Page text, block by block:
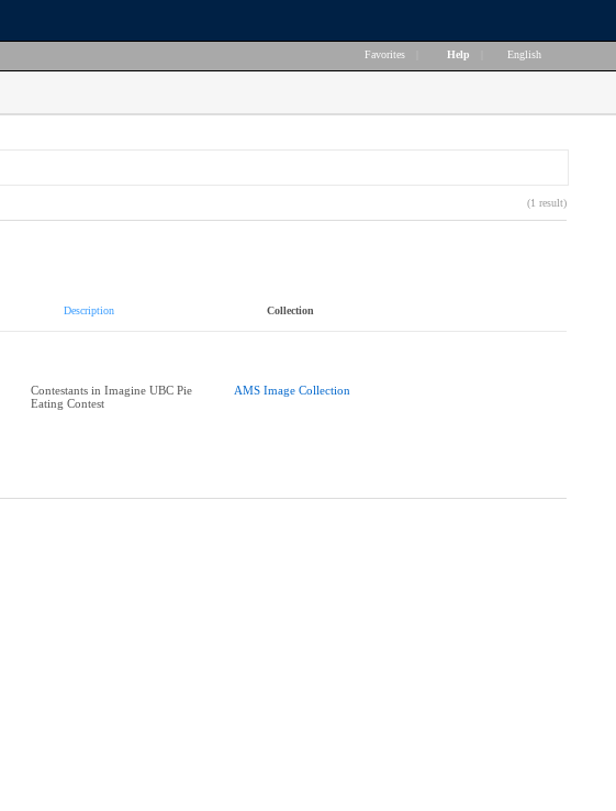
Favorites Help English
(1 result)
Description Collection
Contestants in Imagine UBC Pie
Eating Contest
AMS Image Collection